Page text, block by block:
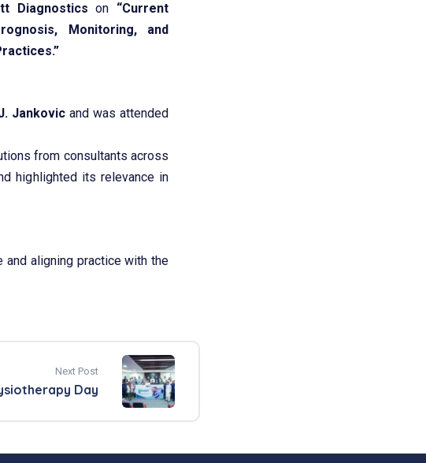
Diagnostics on “Current
Monitoring, and
Jankovicand was attended
from consultants across
highlighted its relevance in
and aligning practice with the
Next Post
Day